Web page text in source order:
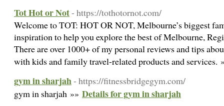
Tot Hot or Not- https://tothotornot.com/
Welcome to TOT: HOT OR NOT, Melbourne’s biggest
inspiration to help you explore the best of Melbourne,
There are over 1000+ of my personal reviews and tips
with kids and family travel-related products and services.
gym in sharjah- https://fitnessbridgegym.com/
gym in sharjah »» Details for gym in sharjah